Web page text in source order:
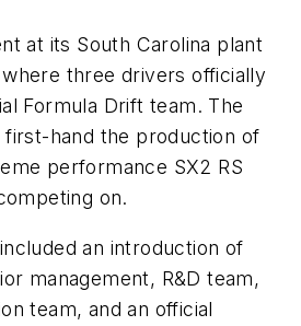
at its South Carolina plant
three drivers officially
Formula Drift team. The
hand the production of
performance SX2 RS
on.
an introduction of
management, R&D team,
team, and an official